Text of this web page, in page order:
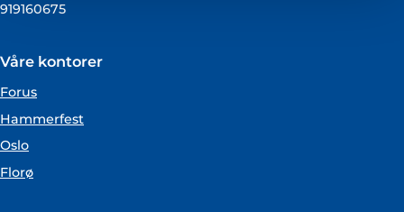
919160675
Våre kontorer
Forus
Hammerfest
Oslo
Florø